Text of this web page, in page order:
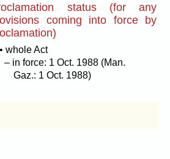
status (for any
coming into force by
• whole Act
– in force: 1 Oct. 1988 (Man.
Gaz.: 1 Oct. 1988)